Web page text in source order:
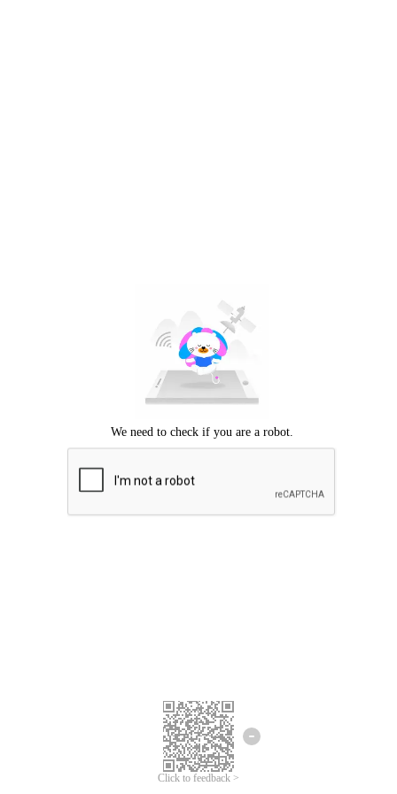
Click to feedback >